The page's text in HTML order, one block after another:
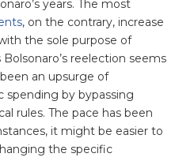
years. The most
, on the contrary, increase
the sole purpose of
reelection seems
an upsurge of
spending by bypassing
rules. The pace has been
it might be easier to
the specific